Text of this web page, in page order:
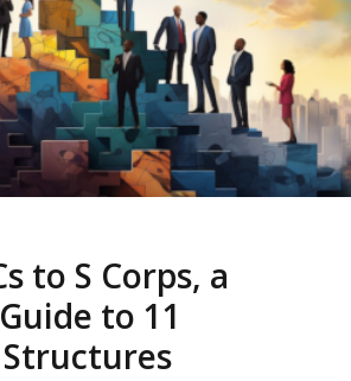
to S Corps, a
to 11